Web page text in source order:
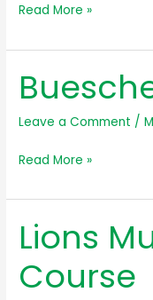
Mueller
Park
Read More »
Leave a Comment /
Buescher
Park
Read More »
Lions
Course